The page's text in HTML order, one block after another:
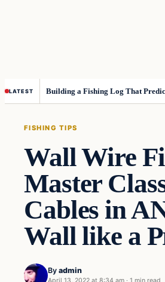
LATEST Building a Fishing Log That
FISHING TIPS
Wall Wire
Master
Cables in
Wall like a
By admin